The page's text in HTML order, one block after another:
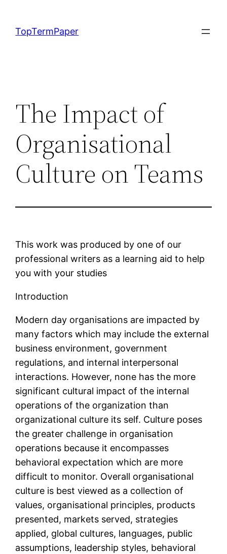
content
TopTermPaper
The Impact of
Organisational
Culture on Teams
This work was produced by one of our
professional writers as a learning aid to help
you with your studies
Introduction
Modern day organisations are impacted by
many factors which may include the external
business environment, government
regulations, and internal interpersonal
interactions. However, none has the more
significant cultural impact of the internal
operations of the organization than
organizational culture its self. Culture poses
the greater challenge in organisation
operations because it encompasses
behavioral expectation which are more
difficult to monitor. Overall organisational
culture is best viewed as a collection of
values, organisational principles, products
presented, markets served, strategies
applied, global cultures, languages, public
assumptions, leadership styles, behavioral